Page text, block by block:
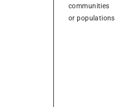
communities
or populations